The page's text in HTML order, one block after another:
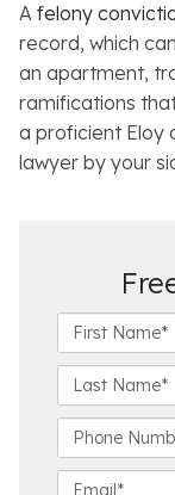
A felony
record, which
an apartment,
ramifications
a proficient Eloy
lawyer by your
i
r
t
a
a
s
N
h
o